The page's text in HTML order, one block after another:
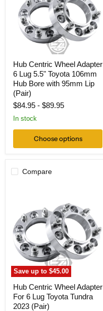
Lug
5.5"
Toyota
106mm
Hub
95mm
Lip
(Pair)
Hub Centric Wheel Adapter
6 Lug 5.5" Toyota 106mm
Hub Bore with 95mm Lip
(Pair)
$84.95 - $89.95
In stock
Choose options
Compare
Save up to$45.00
Adapter
For
6
Lug
Toyota
Tundra
2023
(Pair)
Hub Centric Wheel Adapter
For 6 Lug Toyota Tundra
2023 (Pair)